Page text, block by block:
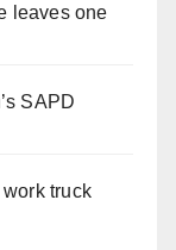
leaves one
SAPD
truck